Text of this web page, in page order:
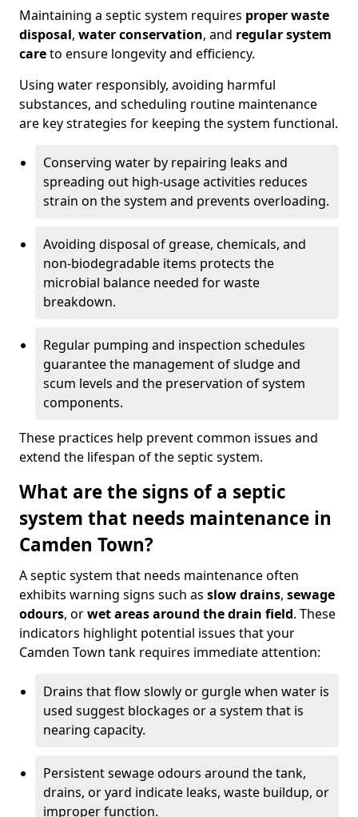
Maintaining a septic system requires proper waste
disposal, water conservation, and regular system
careto ensure longevity and efficiency.
Using water responsibly, avoiding harmful
substances, and scheduling routine maintenance
are key strategies for keeping the system functional.
Conserving water by repairing leaks and
spreading out high-usage activities reduces
strain on the system and prevents overloading.
Avoiding disposal of grease, chemicals, and
non-biodegradable items protects the
microbial balance needed for waste
breakdown.
Regular pumping and inspection schedules
guarantee the management of sludge and
scum levels and the preservation of system
components.
These practices help prevent common issues and
extend the lifespan of the septic system.
What are the signs of a septic
system that needs maintenance in
Camden Town?
A septic system that needs maintenance often
exhibits warning signs such as slow drains, sewage
odours, orwet areas around the drain field. These
indicators highlight potential issues that your
Camden Town tank requires immediate attention:
Drains that flow slowly or gurgle when water is
used suggest blockages or a system that is
nearing capacity.
Persistent sewage odours around the tank,
drains, or yard indicate leaks, waste buildup, or
improper function.